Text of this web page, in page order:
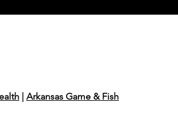
| Arkansas Game & Fish